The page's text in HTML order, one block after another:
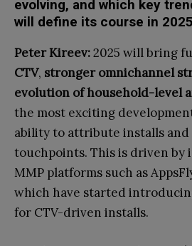
evolving, and which key
will define its course in
Peter Kireev:2025 will bring
CTV, stronger omnichannel
evolution of household-level
the most exciting
ability to attribute installs and
touchpoints. This is driven by
MMP platforms such as
which have started
for CTV-driven installs.